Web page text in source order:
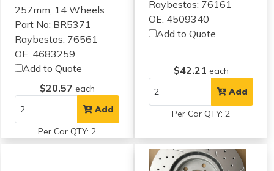
257mm, 14 Wheels
Part No: BR5371
Raybestos: 76561
OE: 4683259
Add to Quote
$20.57 each
Add
Per Car QTY: 2
Raybestos: 76161
OE: 4509340
Add to Quote
$42.21 each
Add
Per Car QTY: 2